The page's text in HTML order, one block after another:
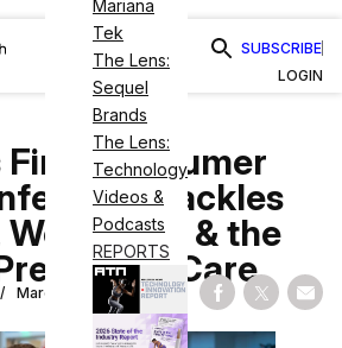
Mariana
Tek
The Lens:
Sequel
Brands
The Lens:
Technology
Videos &
Podcasts
REPORTS
SUBSCRIBE
LOGIN
First Consumer
Tackles
& the
Care
March 3, 2026 Share on
Share